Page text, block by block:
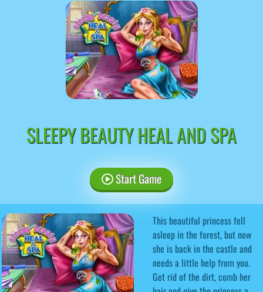
SLEEPY BEAUTY HEAL AND SPA
Start Game
This beautiful princess fell
asleep in the forest, but now
she is back in the castle and
needs a little help from you.
Get rid of the dirt, comb her